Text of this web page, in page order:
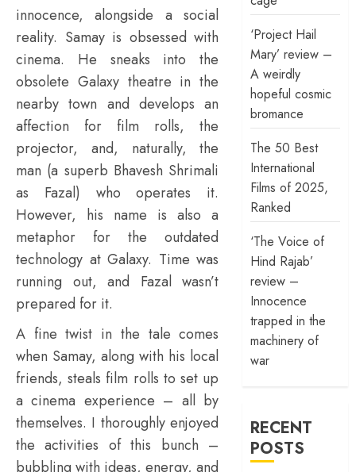
innocence, alongside a social
reality. Samay is obsessed with
cinema. He sneaks into the
obsolete Galaxy theatre in the
nearby town and develops an
affection for film rolls, the
projector, and, naturally, the
man (a superb Bhavesh Shrimali
as Fazal) who operates it.
However, his name is also a
metaphor for the outdated
technology at Galaxy. Time was
running out, and Fazal wasn’t
prepared for it.
A fine twist in the tale comes
when Samay, along with his local
friends, steals film rolls to set up
a cinema experience – all by
themselves. I thoroughly enjoyed
the activities of this bunch –
bubbling with ideas, energy, and
‘Project Hail
Mary’ review –
A weirdly
hopeful cosmic
bromance
The 50 Best
International
Films of 2025,
Ranked
‘The Voice of
Hind Rajab’
review –
Innocence
trapped in the
machinery of
war
RECENT
POSTS